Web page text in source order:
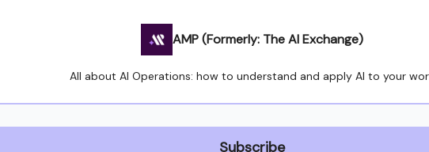
AMP (Formerly: The AI Exchange)
All about AI Operations: how to understand and apply AI to your